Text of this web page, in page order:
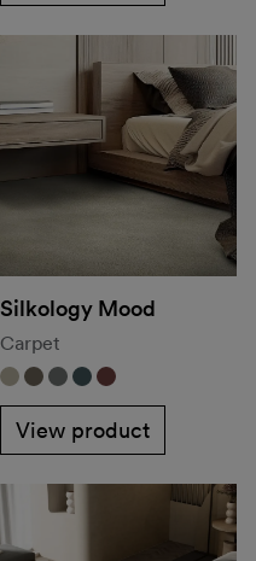
Silkology Mood
Carpet
View product